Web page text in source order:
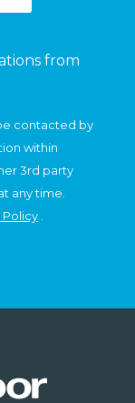
from
contacted by
within
3rd party
any time.
Policy .